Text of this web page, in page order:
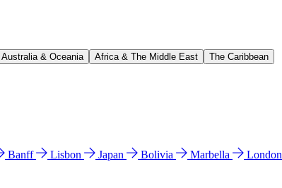
Australia & Oceania Africa & The Middle East The Caribbean
Banff Lisbon Japan Bolivia Marbella London